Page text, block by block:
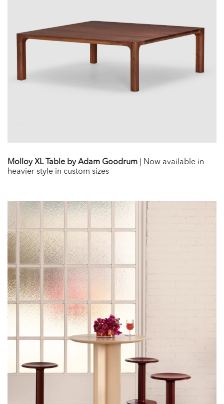
Molloy XL Table by Adam Goodrum | Now available in
heavier style in custom sizes